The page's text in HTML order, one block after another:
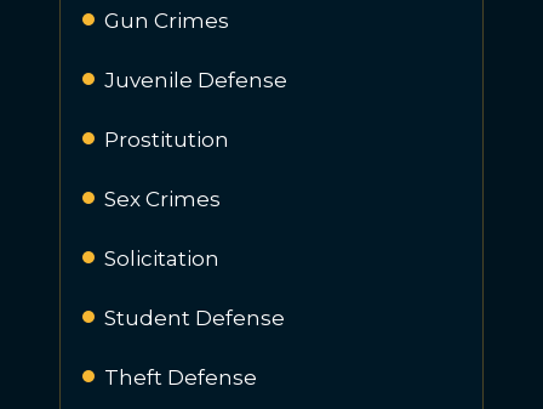
Gun Crimes
Juvenile Defense
Prostitution
Sex Crimes
Solicitation
Student Defense
Theft Defense